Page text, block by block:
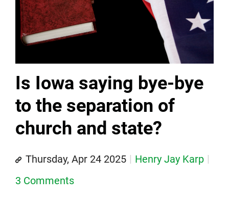
Is Iowa saying bye-bye
to the separation of
church and state?
Thursday, Apr 24 2025
Henry Jay Karp
3 Comments